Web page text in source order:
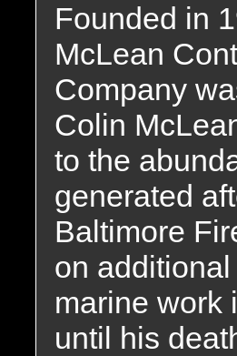
Founded in
McLean
Company
Colin
to the
generated
Baltimore
on
marine work
until his